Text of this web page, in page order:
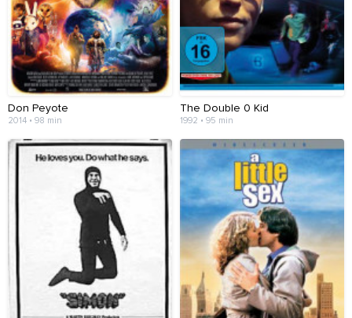
Don Peyote
2014 • 98 min
The Double 0 Kid
1992 • 95 min